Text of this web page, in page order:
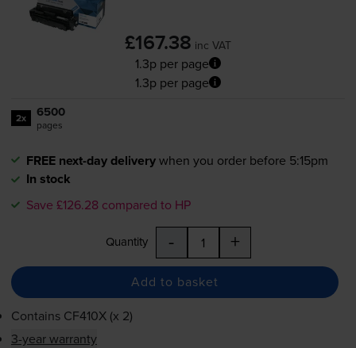
£167.38 inc VAT
1.3p per page
1.3p per page
2x 6500
pages
FREE next-day deliverywhen you order before 5:15pm
In stock
Save £126.28 compared to HP
Quantity - +
Add to basket
Contains CF410X (x 2)
3-year warranty